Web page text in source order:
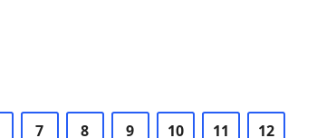
7 8 9 10 11 12